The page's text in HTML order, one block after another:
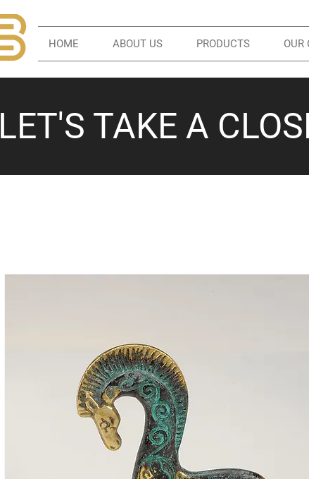
HOME ABOUT US PRODUCTS OUR
LET'S TAKE A